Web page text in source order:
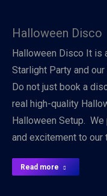
Halloween Disco
Halloween Disco It is
Starlight Party and
Do not just book a
real high-quality
Halloween Setup.
and excitement to
Read more